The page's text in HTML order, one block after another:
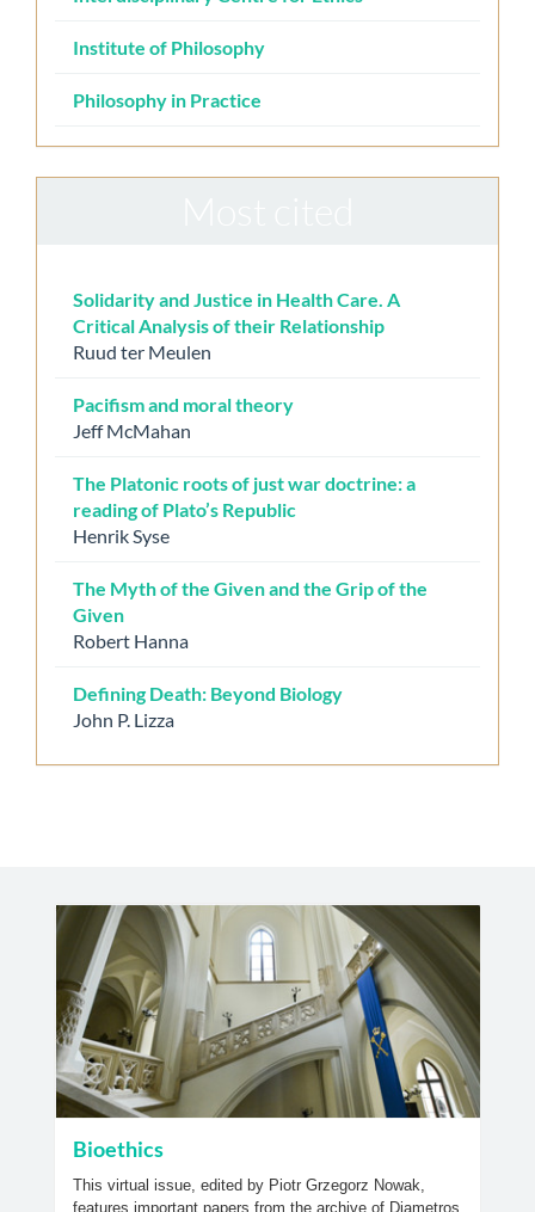
Institute of Philosophy
Philosophy in Practice
Solidarity and Justice in Health Care. A
Critical Analysis of their Relationship
Ruud ter Meulen
Pacifism and moral theory
Jeff McMahan
The Platonic roots of just war doctrine: a
reading of Plato’s Republic
Henrik Syse
The Myth of the Given and the Grip of the
Given
Robert Hanna
Defining Death: Beyond Biology
John P. Lizza
Bioethics
This virtual issue, edited by Piotr Grzegorz Nowak,
features important papers from the archive of Diametros